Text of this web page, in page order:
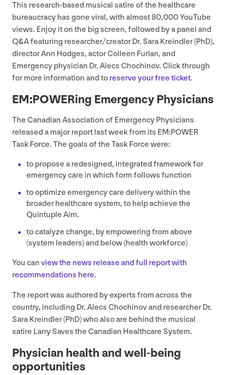
This research-based musical satire of the healthcare
bureaucracy has gone viral, with almost80,000YouTube
views. Enjoy it on the big screen, followed by a panel and
Q&A featuring researcher/​creator Dr. Sara Kreindler (PhD),
director Ann Hodges, actor Colleen Furlan, and
Emergency physician Dr. Alecs Chochinov. Click through
for more information and to reserve your free ticket.
EM:POWERing Emergency Physicians
The Canadian Association of Emergency Physicians
released a major report last week from its EM:POWER
Task Force. The goals of the Task Force were:
to propose a redesigned, integrated framework for
emergency care in which form follows function
to optimize emergency care delivery within the
broader healthcare system, to help achieve the
Quintuple Aim.
to catalyze change, by empowering from above
(system leaders) and below (health workforce)
You can view the news release and full report with
recommendations here.
The report was authored by experts from across the
country, including Dr. Alecs Chochinov and researcher Dr.
Sara Kreindler (PhD) who also are behind the musical
satire Larry Saves the Canadian Healthcare System.
Physician health and well-being
opportunities